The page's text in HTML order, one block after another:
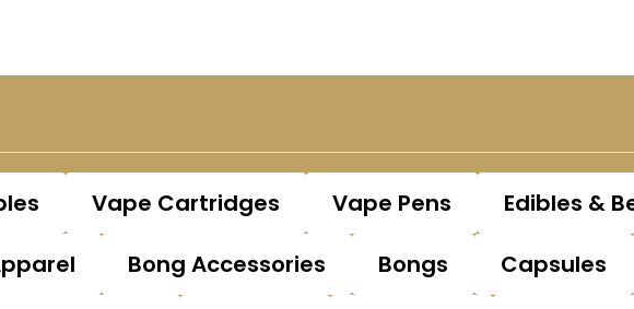
Vape Cartridges Vape Pens Edibles &
Bong Accessories Bongs Capsules